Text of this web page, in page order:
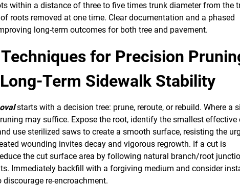
within a distance of three to five times trunk diameter from the
roots removed at one time. Clear documentation and a phased
long-term outcomes for both tree and pavement.
for Precision
Term Sidewalk Stability
starts with a decision tree: prune, reroute, or rebuild. Where a
may suffice. Expose the root, identify the smallest effective
use sterilized saws to create a smooth surface, resisting the
wounding invites decay and vigorous regrowth. If a cut is
the cut surface area by following natural branch/root
Immediately backfill with a forgiving medium and consider
re-encroachment.